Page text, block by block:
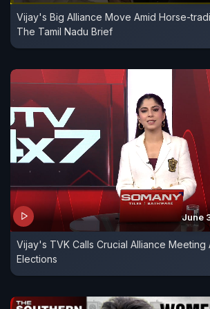
Vijay's Big Alliance Move Amid Horse-
The Tamil Nadu Brief
June
Vijay's TVK Calls Crucial Alliance Meeting
Elections